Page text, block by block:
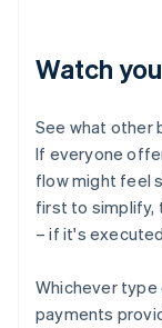
Watch
See what other
If everyone
flow might feel
first to simplify,
– if it's
Whichever
payments